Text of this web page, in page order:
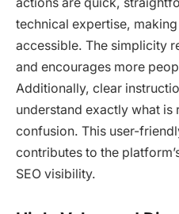
technical expertise,
accessible. The simplicity
and encourages more
Additionally, clear
understand exactly what is
confusion. This user-
contributes to the
SEO visibility.